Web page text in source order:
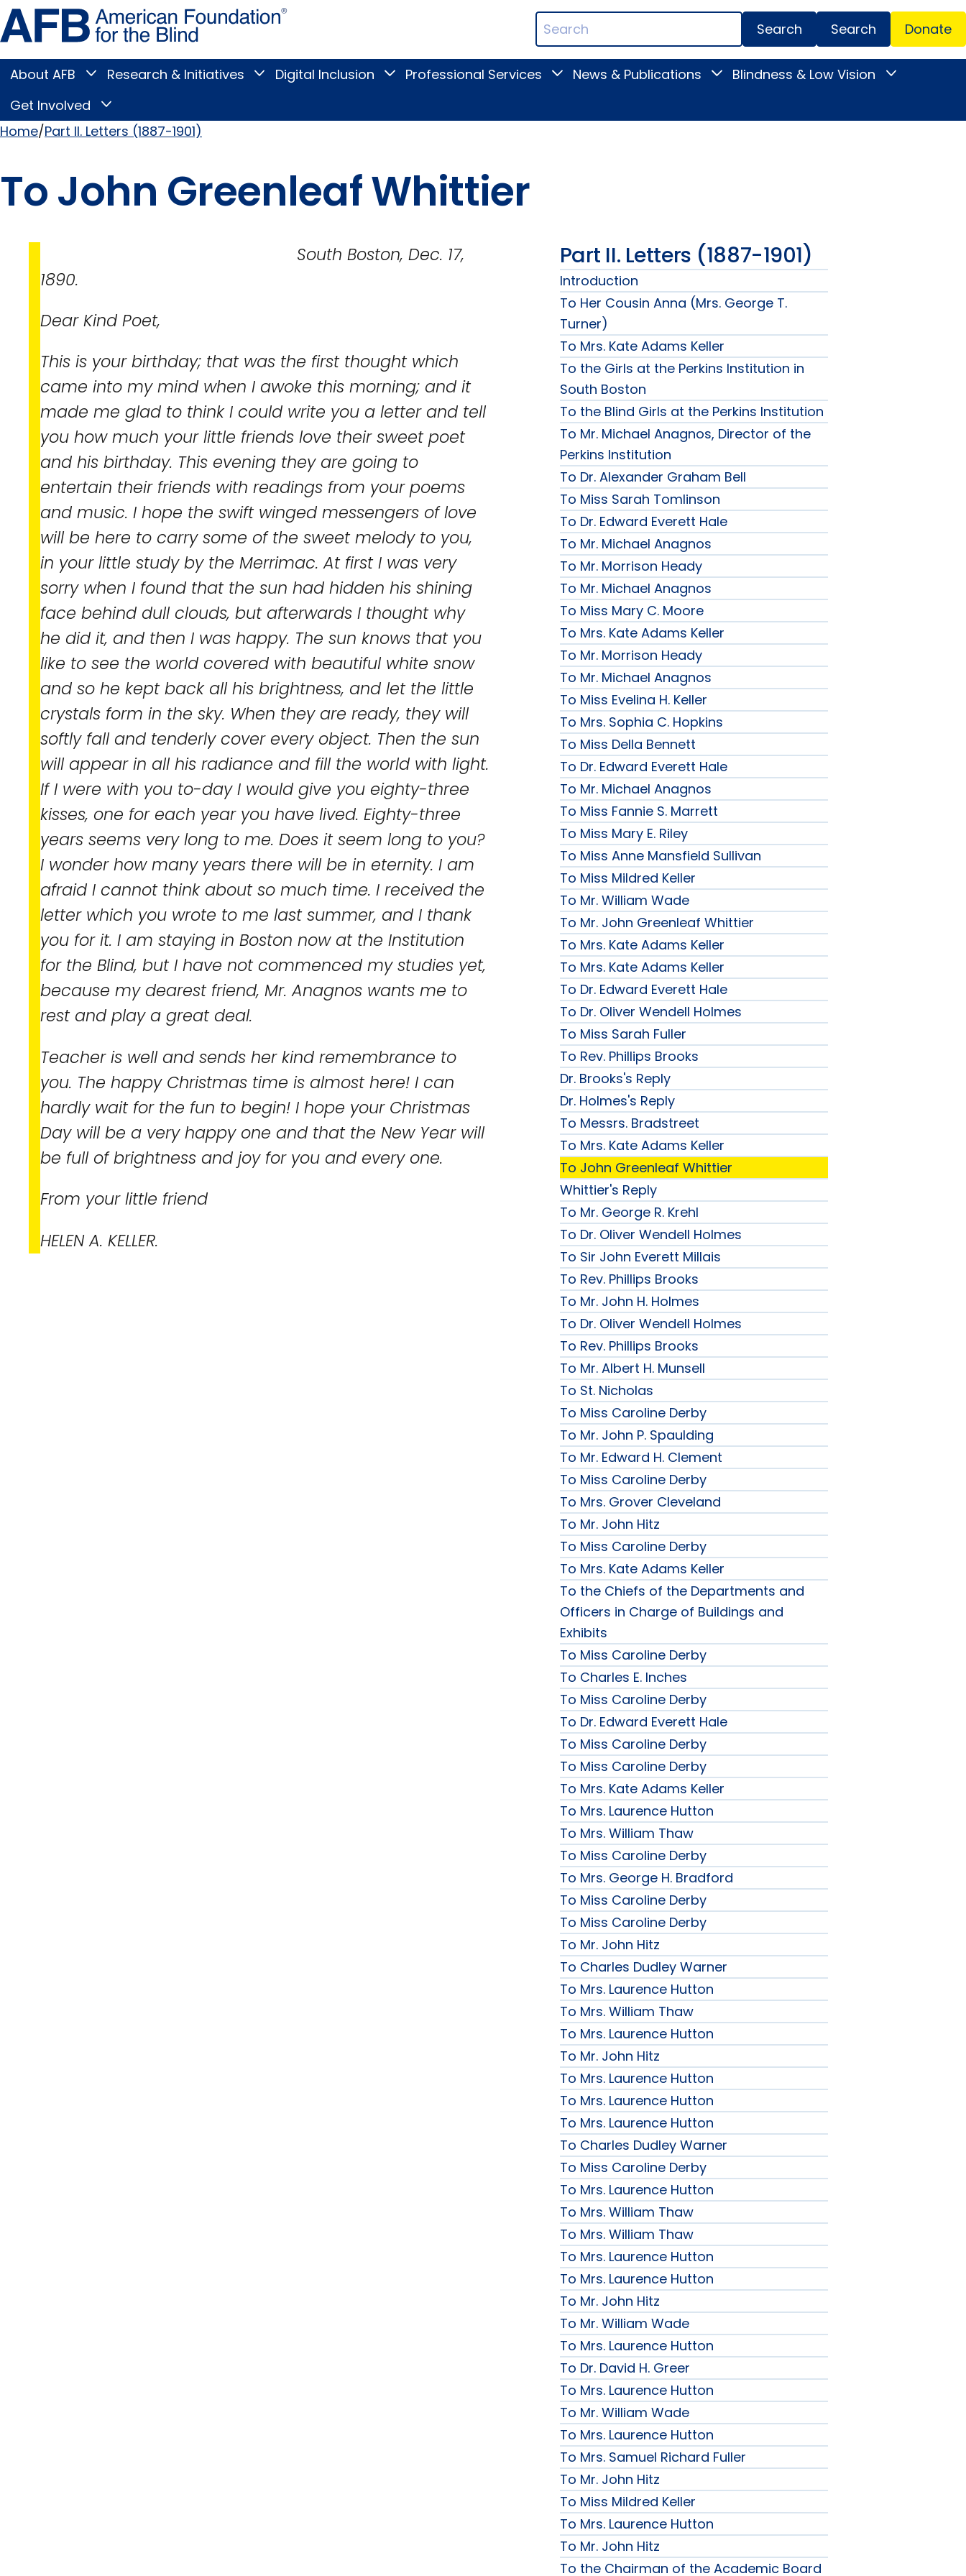
Skip
to
page
content
Blind
Search
Terms
Menu
Search Donate
Main
Menu
About AFB
Toggle
submenu
Research & Initiatives
Toggle
Research
submenu
Digital Inclusion
ToggleProfessional Services
ToggleNews & Publications
Toggle
submenu
Blindness & Low Vision
Toggle
Vision
Get Involved
Toggle
Involved
submenu
Home Part II. Letters (1887-1901)
To John Greenleaf Whittier
South Boston, Dec. 17,
1890.
Dear Kind Poet,
This is your birthday; that was the first thought which
came into my mind when I awoke this morning; and it
made me glad to think I could write you a letter and tell
you how much your little friends love their sweet poet
and his birthday. This evening they are going to
entertain their friends with readings from your poems
and music. I hope the swift winged messengers of love
will be here to carry some of the sweet melody to you,
in your little study by the Merrimac. At first I was very
sorry when I found that the sun had hidden his shining
face behind dull clouds, but afterwards I thought why
he did it, and then I was happy. The sun knows that you
like to see the world covered with beautiful white snow
and so he kept back all his brightness, and let the little
crystals form in the sky. When they are ready, they will
softly fall and tenderly cover every object. Then the sun
will appear in all his radiance and fill the world with light.
If I were with you to-day I would give you eighty-three
kisses, one for each year you have lived. Eighty-three
years seems very long to me. Does it seem long to you?
I wonder how many years there will be in eternity. I am
afraid I cannot think about so much time. I received the
letter which you wrote to me last summer, and I thank
you for it. I am staying in Boston now at the Institution
for the Blind, but I have not commenced my studies yet,
because my dearest friend, Mr. Anagnos wants me to
rest and play a great deal.
Teacher is well and sends her kind remembrance to
you. The happy Christmas time is almost here! I can
hardly wait for the fun to begin! I hope your Christmas
Day will be a very happy one and that the New Year will
be full of brightness and joy for you and every one.
From your little friend
HELEN A. KELLER.
Part II. Letters (1887-1901)
Introduction
To Her Cousin Anna (Mrs. George T.
Turner)
To Mrs. Kate Adams Keller
To the Girls at the Perkins Institution in
South Boston
To the Blind Girls at the Perkins Institution
To Mr. Michael Anagnos, Director of the
Perkins Institution
To Dr. Alexander Graham Bell
To Miss Sarah Tomlinson
To Dr. Edward Everett Hale
To Mr. Michael Anagnos
To Mr. Morrison Heady
To Mr. Michael Anagnos
To Miss Mary C. Moore
To Mrs. Kate Adams Keller
To Mr. Morrison Heady
To Mr. Michael Anagnos
To Miss Evelina H. Keller
To Mrs. Sophia C. Hopkins
To Miss Della Bennett
To Dr. Edward Everett Hale
To Mr. Michael Anagnos
To Miss Fannie S. Marrett
To Miss Mary E. Riley
To Miss Anne Mansfield Sullivan
To Miss Mildred Keller
To Mr. William Wade
To Mr. John Greenleaf Whittier
To Mrs. Kate Adams Keller
To Mrs. Kate Adams Keller
To Dr. Edward Everett Hale
To Dr. Oliver Wendell Holmes
To Miss Sarah Fuller
To Rev. Phillips Brooks
Dr. Brooks's Reply
Dr. Holmes's Reply
To Messrs. Bradstreet
To Mrs. Kate Adams Keller
To John Greenleaf Whittier
Whittier's Reply
To Mr. George R. Krehl
To Dr. Oliver Wendell Holmes
To Sir John Everett Millais
To Rev. Phillips Brooks
To Mr. John H. Holmes
To Dr. Oliver Wendell Holmes
To Rev. Phillips Brooks
To Mr. Albert H. Munsell
To St. Nicholas
To Miss Caroline Derby
To Mr. John P. Spaulding
To Mr. Edward H. Clement
To Miss Caroline Derby
To Mrs. Grover Cleveland
To Mr. John Hitz
To Miss Caroline Derby
To Mrs. Kate Adams Keller
To the Chiefs of the Departments and
Officers in Charge of Buildings and
Exhibits
To Miss Caroline Derby
To Charles E. Inches
To Miss Caroline Derby
To Dr. Edward Everett Hale
To Miss Caroline Derby
To Miss Caroline Derby
To Mrs. Kate Adams Keller
To Mrs. Laurence Hutton
To Mrs. William Thaw
To Miss Caroline Derby
To Mrs. George H. Bradford
To Miss Caroline Derby
To Miss Caroline Derby
To Mr. John Hitz
To Charles Dudley Warner
To Mrs. Laurence Hutton
To Mrs. William Thaw
To Mrs. Laurence Hutton
To Mr. John Hitz
To Mrs. Laurence Hutton
To Mrs. Laurence Hutton
To Mrs. Laurence Hutton
To Charles Dudley Warner
To Miss Caroline Derby
To Mrs. Laurence Hutton
To Mrs. William Thaw
To Mrs. William Thaw
To Mrs. Laurence Hutton
To Mrs. Laurence Hutton
To Mr. John Hitz
To Mr. William Wade
To Mrs. Laurence Hutton
To Dr. David H. Greer
To Mrs. Laurence Hutton
To Mr. William Wade
To Mrs. Laurence Hutton
To Mrs. Samuel Richard Fuller
To Mr. John Hitz
To Miss Mildred Keller
To Mrs. Laurence Hutton
To Mr. John Hitz
To the Chairman of the Academic Board